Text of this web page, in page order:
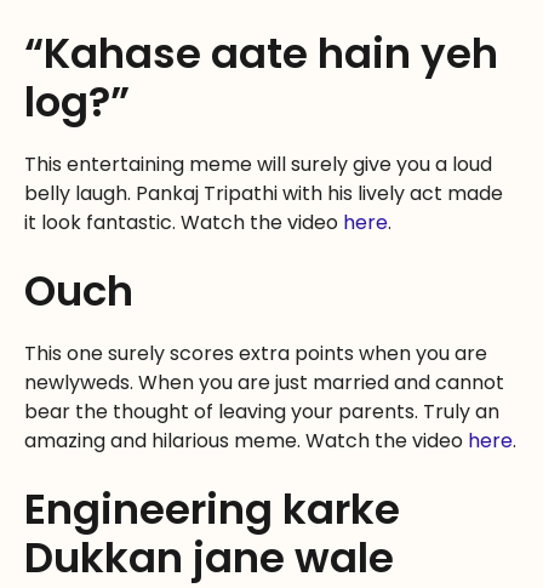
“Kahase aate hain yeh
log?”
This entertaining meme will surely give you a loud
belly laugh. Pankaj Tripathi with his lively act made
it look fantastic. Watch the video here.
Ouch
This one surely scores extra points when you are
newlyweds. When you are just married and cannot
bear the thought of leaving your parents. Truly an
amazing and hilarious meme. Watch the video here.
Engineering karke
Dukkan jane wale